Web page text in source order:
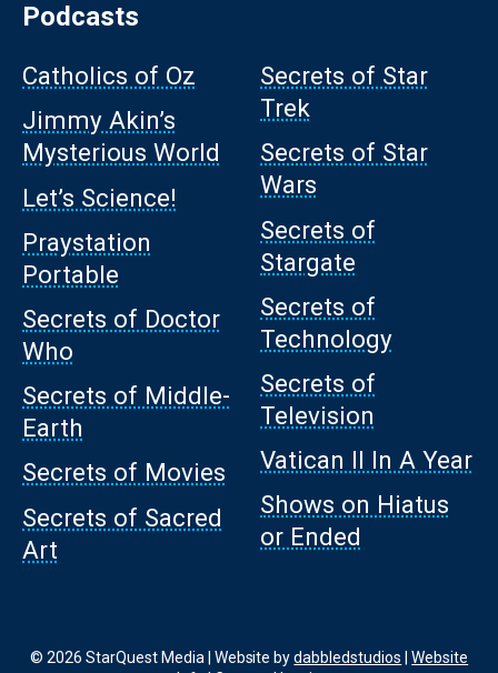
Podcasts
Catholics of Oz
Jimmy Akin’s
Mysterious World
Let’s Science!
Praystation
Portable
Secrets of Doctor
Who
Secrets of Middle-
Earth
Secrets of Movies
Secrets of Sacred
Art
Secrets of Star
Trek
Secrets of Star
Wars
Secrets of
Stargate
Secrets of
Technology
Secrets of
Television
Vatican II In A Year
Shows on Hiatus
or Ended
© 2026 StarQuest Media | Website bydabbledstudios |Website